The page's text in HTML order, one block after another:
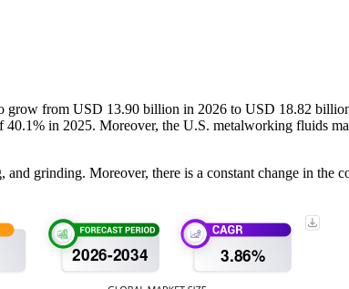
grow from USD 13.90 billion in 2026 to USD 18.82
in 2025. Moreover, the U.S. metalworking fluids
grinding. Moreover, there is a constant change in the